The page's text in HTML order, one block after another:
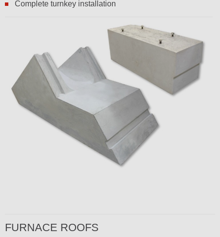
Complete turnkey installation
FURNACE ROOFS